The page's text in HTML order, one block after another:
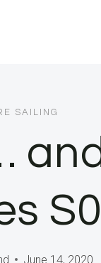
SAILING
June 14, 2020